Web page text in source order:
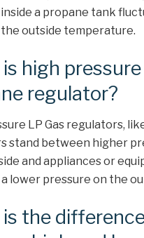
a propane tank
the outside temperature.
high pressure
regulator?
LP Gas regulators,
stand between higher
and appliances or
lower pressure on the
the